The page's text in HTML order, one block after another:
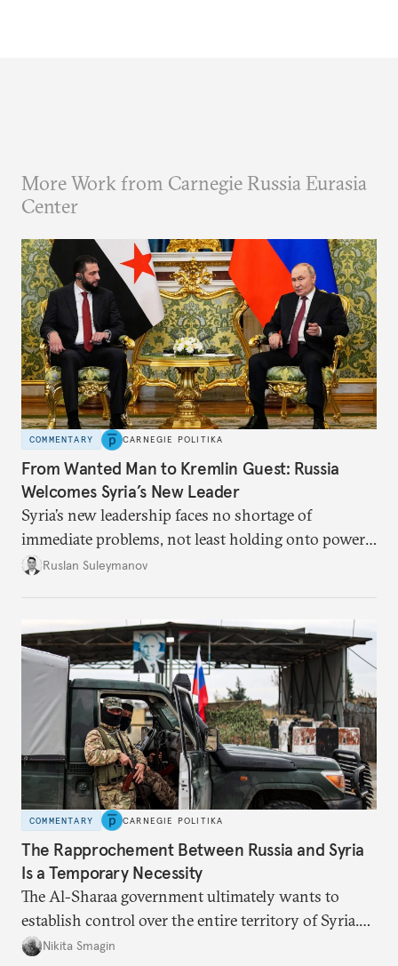
More Work from Carnegie Russia Eurasia
Center
COMMENTARY CARNEGIE POLITIKA
From Wanted Man to Kremlin Guest: Russia
Welcomes Syria’s New Leader
Syria’s new leadership faces no shortage of
immediate problems, not least holding onto power
and restoring order. As long as Moscow is willing
take a back seat.
Ruslan Suleymanov
COMMENTARY CARNEGIE POLITIKA
The Rapprochement Between Russia and Syria
Is a Temporary Necessity
The Al-Sharaa government ultimately wants to
establish control over the entire territory of Syria.
Over time, Russia’s presence will become an
Nikita Smagin